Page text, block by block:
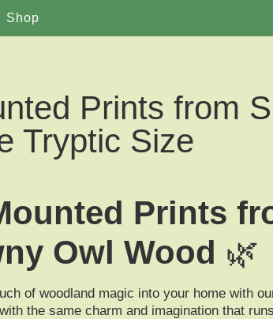
Shop
Prints from
Tryptic Size
Prints
Owl Wood 🌿
of woodland magic into your home with
the same charm and imagination that